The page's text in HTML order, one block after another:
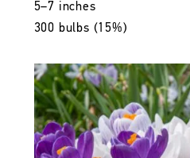
5–7 inches
300 bulbs (15%)